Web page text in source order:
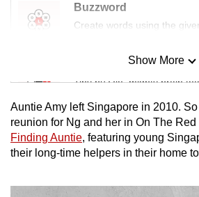
Buzzword
Create words using the
Mini Sudoku
Tiny puzzle, mighty brain
Mini Crossword
Small grid, big challenge
Show More
Auntie Amy left Singapore in 2010.
reunion for Ng and her in On The Red
Finding Auntie, featuring young
their long-time helpers in their home